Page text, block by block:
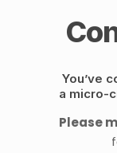
You’ve
a micro-
Please